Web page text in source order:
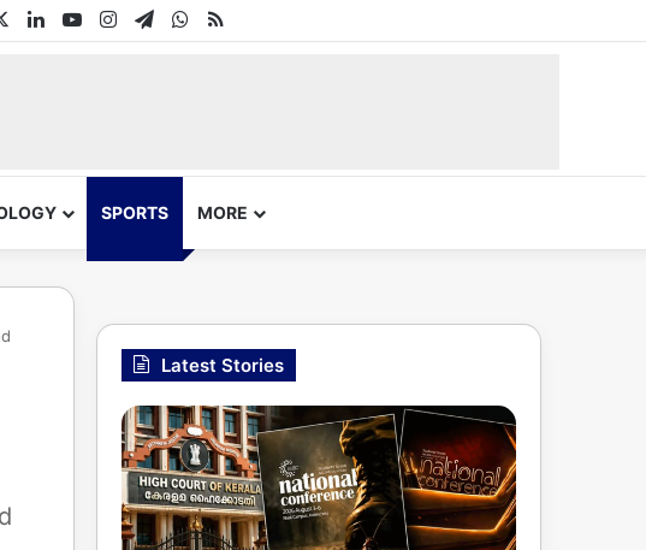
LinkedInYouTubeInstagram
TelegramWhatsApp
RSS
SPORTS MORE
Latest Stories